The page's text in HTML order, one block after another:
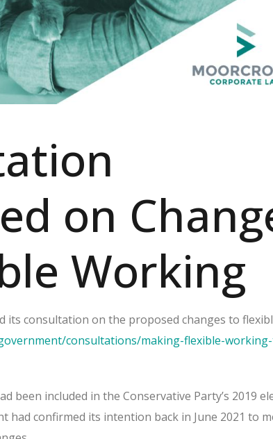
on
Working
its consultation on the proposed changes to
consultations/making-flexible-
been included in the Conservative Party’s 2019
had confirmed its intention back in June 2021 to